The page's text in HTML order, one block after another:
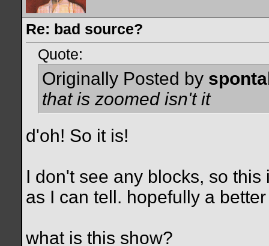
Re: bad source?
Quote:
Originally Posted by
that is zoomed isn't it
d'oh! So it is!
I don't see any blocks, so
as I can tell. hopefully a
what is this show?